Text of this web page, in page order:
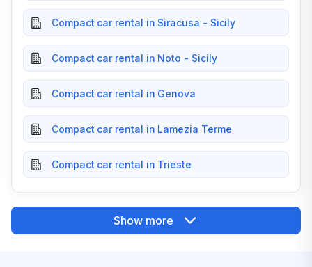
Compact car rental in Siracusa - Sicily
Compact car rental in Noto - Sicily
Compact car rental in Genova
Compact car rental in Lamezia Terme
Compact car rental in Trieste
Show more